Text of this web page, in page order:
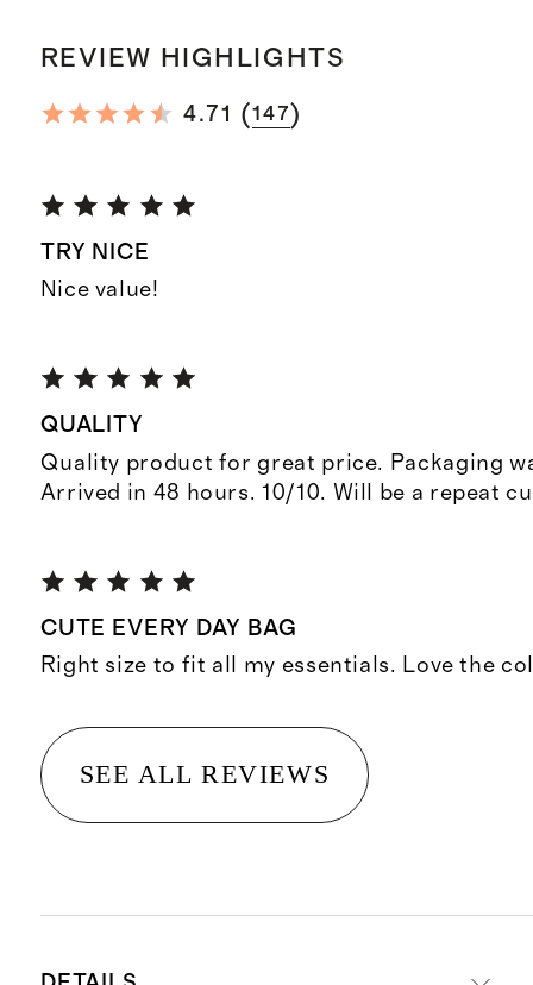
REVIEW HIGHLIGHTS
4.71 (147)
TRY NICE
Nice value!
QUALITY
Quality product for great price. Packaging
Arrived in 48 hours. 10/10. Will be a repeat
CUTE EVERY DAY BAG
Right size to fit all my essentials. Love the
SEE ALL REVIEWS